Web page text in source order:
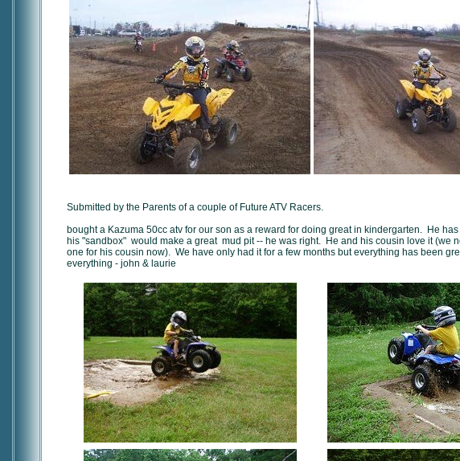
Submitted by the Parents of a couple of Future ATV Racers.
bought a Kazuma 50cc atv for our son as a reward for doing great in kindergarten. He
his "sandbox" would make a great mud pit -- he was right. He and his cousin love it (we
one for his cousin now). We have only had it for a few months but everything has been
everything - john & laurie